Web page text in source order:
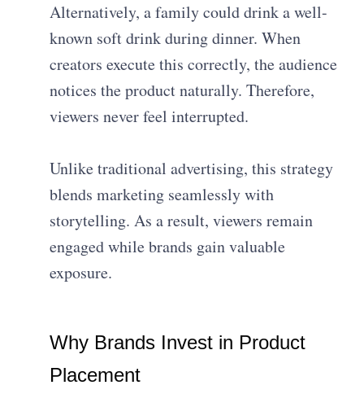
Alternatively, a family could drink a well-
known soft drink during dinner. When
creators execute this correctly, the audience
notices the product naturally. Therefore,
viewers never feel interrupted.
Unlike traditional advertising, this strategy
blends marketing seamlessly with
storytelling. As a result, viewers remain
engaged while brands gain valuable
exposure.
Why Brands Invest in Product
Placement